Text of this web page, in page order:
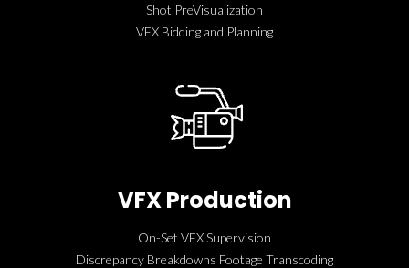
Shot PreVisualization
VFX Bidding and Planning
VFX Production
On-Set VFX Supervision
Discrepancy Breakdowns Footage Transcoding